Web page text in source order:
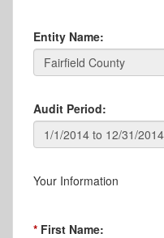
Entity Name:
Audit Period:
Your Information
First Name: